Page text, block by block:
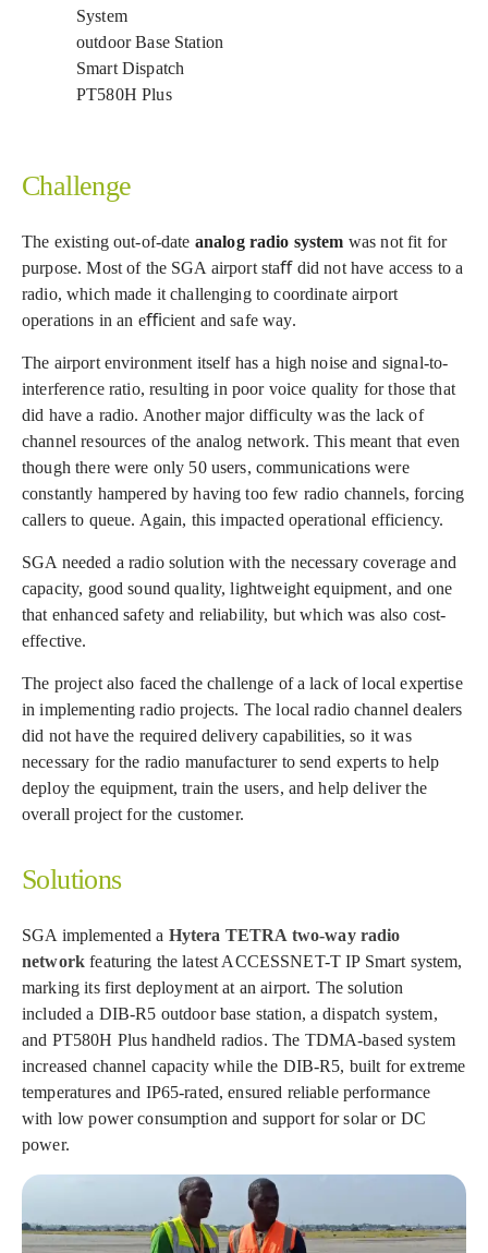
System
outdoor Base Station
Smart Dispatch
PT580H Plus
Challenge
The existing out-of-date analog radio system was not fit for
purpose. Most of the SGA airport staﬀ did not have access to a
radio, which made it challenging to coordinate airport
operations in an eﬃcient and safe way.
The airport environment itself has a high noise and signal-to-
interference ratio, resulting in poor voice quality for those that
did have a radio. Another major difficulty was the lack of
channel resources of the analog network. This meant that even
though there were only 50 users, communications were
constantly hampered by having too few radio channels, forcing
callers to queue. Again, this impacted operational efficiency.
SGA needed a radio solution with the necessary coverage and
capacity, good sound quality, lightweight equipment, and one
that enhanced safety and reliability, but which was also cost-
effective.
The project also faced the challenge of a lack of local expertise
in implementing radio projects. The local radio channel dealers
did not have the required delivery capabilities, so it was
necessary for the radio manufacturer to send experts to help
deploy the equipment, train the users, and help deliver the
overall project for the customer.
Solutions
SGA implemented a Hytera TETRA two-way radio
network featuring the latest ACCESSNET-T IP Smart system,
marking its first deployment at an airport. The solution
included a DIB-R5 outdoor base station, a dispatch system,
and PT580H Plus handheld radios. The TDMA-based system
increased channel capacity while the DIB-R5, built for extreme
temperatures and IP65-rated, ensured reliable performance
with low power consumption and support for solar or DC
power.